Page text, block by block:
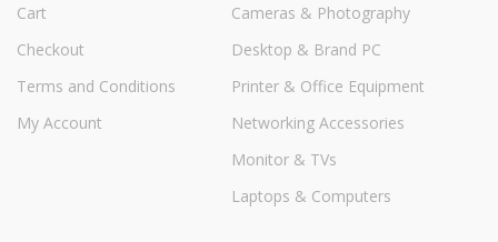
Cart
Checkout
Terms and Conditions
My Account
Cameras & Photography
Desktop & Brand PC
Printer & Office Equipment
Networking Accessories
Monitor & TVs
Laptops & Computers